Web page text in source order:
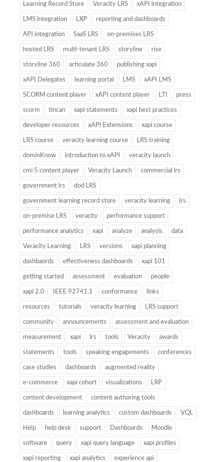
Learning Record Store Veracity LRS xAPI integration
LMS integration LXP reporting and dashboards
API integration SaaS LRS on-premises LRS
hosted LRS multi-tenant LRS storyline rise
storyline 360 articulate 360 publishing xapi
xAPI Delegates learning portal LMS xAPI LMS
SCORM content player xAPI content player LTI press
scorm tincan xapi statements xapi best practices
developer resources xAPI Extensions xapi course
LRS course veracity learning course LRS training
dominKnow introduction to xAPI veracity launch
cmi 5 content player Veracity Launch commercial lrs
government lrs dod LRS
government learning record store veracity learning lrs
on-premise LRS veracity performance support
performance analytics xapi analyze analysis data
Veracity Learning LRS versions xapi planning
dashbaords effectiveness dashboards xapi 101
getting started assessment evaluation people
xapi 2.0 IEEE 92741.1 conformance links
resources tutorials veracity learning LRS support
community announcements assessment and evaluation
measurement xapi lrs tools Veracity awards
statements tools speaking engagements conferences
case studies dashboards augmented reality
e-commerce xapi cohort visualizations LRP
content development content authoring tools
dashboards learning analytics custom dashboards VQL
Help help desk support Dashboards Moodle
software query xapi query language xapi profiles
xapi reporting xapi analytics experience api